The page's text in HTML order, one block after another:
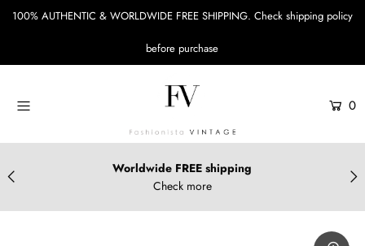
100% AUTHENTIC & WORLDWIDE FREE SHIPPING. Check shipping policy
before purchase
0
Worldwide FREE shipping
Check more
Designers
Accessories